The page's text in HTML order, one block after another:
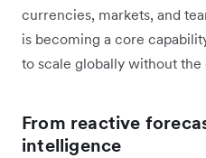
currencies, markets, and
is becoming a core
to scale globally without the
From reactive
intelligence